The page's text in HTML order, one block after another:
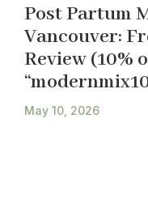
Post Partum
Vancouver:
Review (10%
May 10, 2026